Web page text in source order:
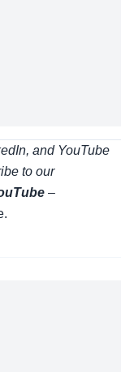
and YouTube
to our
–
.